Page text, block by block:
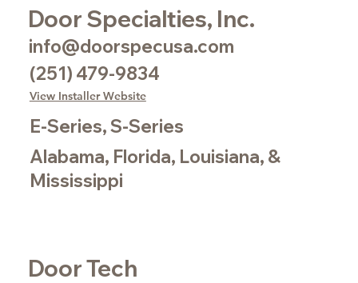
Door Specialties, Inc.
info@doorspecusa.com
(251) 479-9834
View Installer Website
E-Series, S-Series
Alabama, Florida, Louisiana, &
Mississippi
Door Tech